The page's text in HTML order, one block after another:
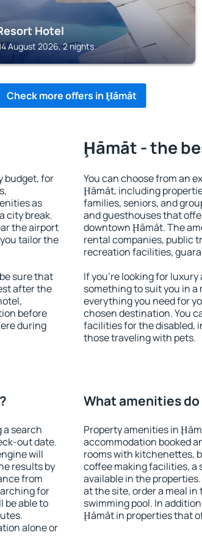
Hotel
August 2026, 2 nights
Check more offers in Ḩāmāt
budget, for
as
city break.
the airport
tailor the
sure that
after the
before
during
Ḩāmāt - the
You can choose from an
Ḩāmāt, including
families, seniors, and
and guesthouses that
downtown Ḩāmāt. The
rental companies, public
recreation facilities,
If you're looking for
something to suit you in
everything you need for
chosen destination. You
facilities for the disabled,
those traveling with pets.
a search
out date.
will
results by
from
for
be able to
alone or
What amenities
Property amenities in
accommodation booked
rooms with kitchenettes,
coffee making facilities, a
available in the
at the site, order a meal
swimming pool. In
Ḩāmāt in properties that